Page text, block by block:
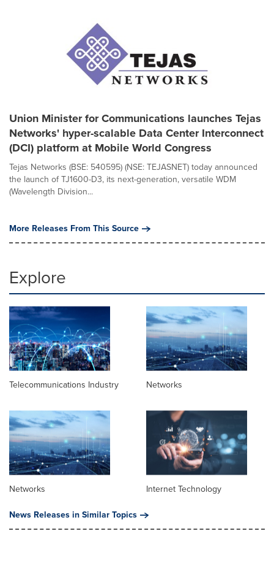
Union Minister for Communications launches Tejas
Networks' hyper-scalable Data Center Interconnect
(DCI) platform at Mobile World Congress
Tejas Networks (BSE: 540595) (NSE: TEJASNET) today announced
the launch of TJ1600-D3, its next-generation, versatile WDM
(Wavelength Division...
More Releases From This Source
Explore
Telecommunications Industry Networks
Networks
Internet Technology
News Releases in Similar Topics